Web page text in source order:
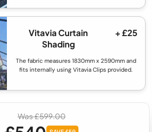
Vitavia Curtain
Shading
+ £25
The fabric measures 1830mm x 2590mm and
fits internally using Vitavia Clips provided.
Was £599.00